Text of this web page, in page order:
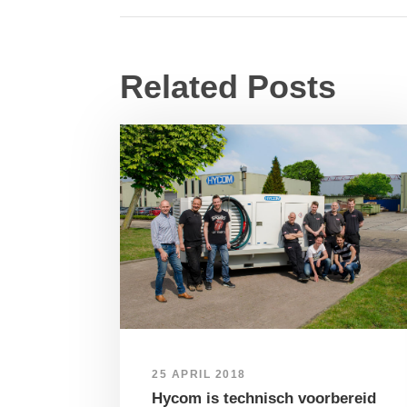
Related Posts
25 APRIL 2018
Hycom is technisch voorbereid